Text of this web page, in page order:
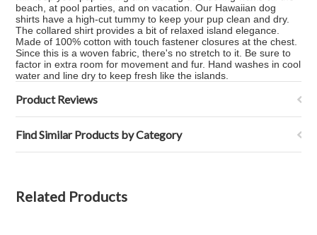
beach, at pool parties, and on vacation. Our Hawaiian dog
shirts have a high-cut tummy to keep your pup clean and dry.
The collared shirt provides a bit of relaxed island elegance.
Made of 100% cotton with touch fastener closures at the chest.
Since this is a woven fabric, there's no stretch to it. Be sure to
factor in extra room for movement and fur. Hand washes in cool
water and line dry to keep fresh like the islands.
Product Reviews
Find Similar Products by Category
Related Products